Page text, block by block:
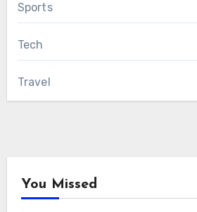
Sports
Tech
Travel
You Missed